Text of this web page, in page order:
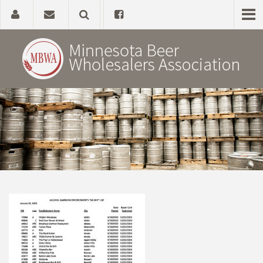
Home
About
Government Affairs
News, Studies & Links